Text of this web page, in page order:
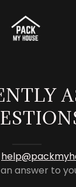
answer to